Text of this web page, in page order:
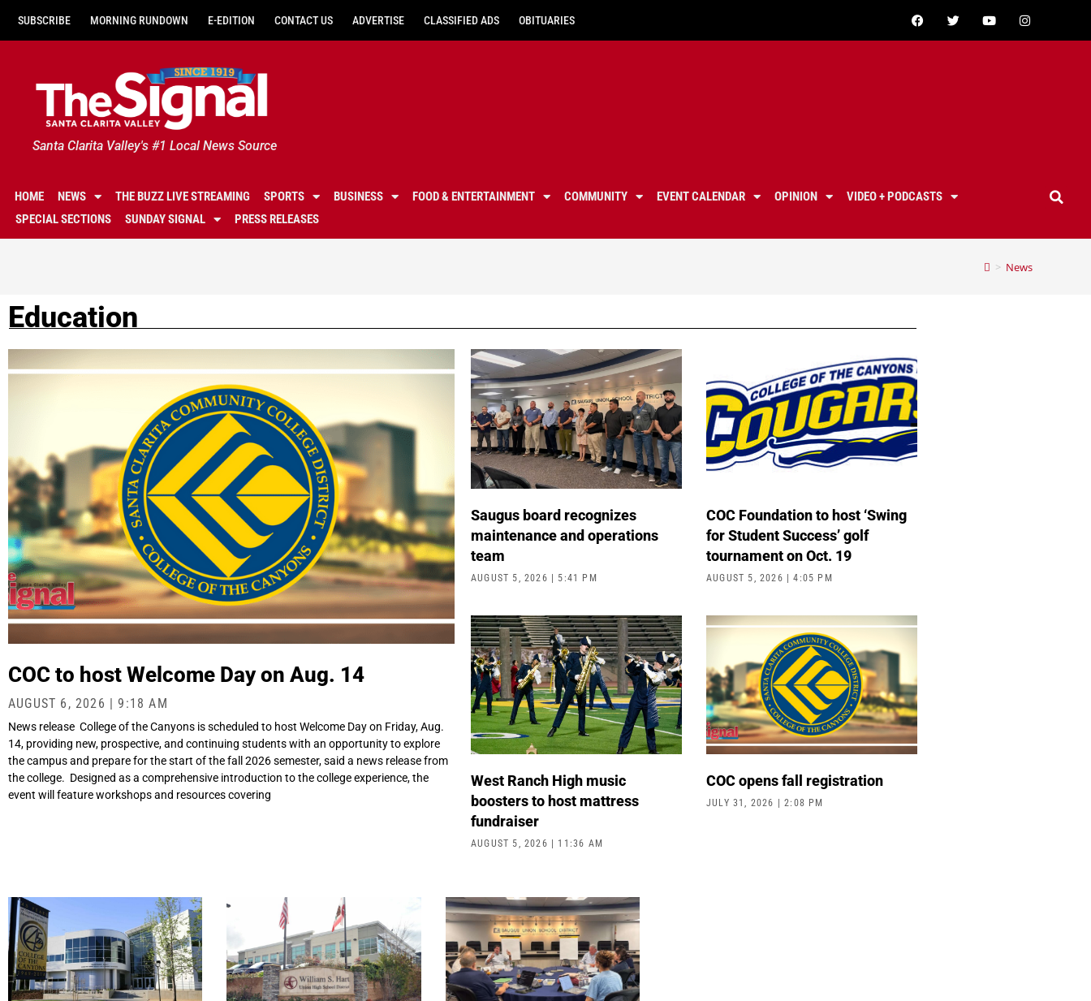
SUBSCRIBE MORNING RUNDOWN E-EDITION CONTACT US ADVERTISE CLASSIFIED ADS OBITUARIES
Santa Clarita Valley's #1 Local News Source
HOME NEWS THE BUZZ LIVE STREAMING SPORTS BUSINESS FOOD & ENTERTAINMENT COMMUNITY EVENT CALENDAR OPINION
VIDEO + PODCASTS
SPECIAL SECTIONS
SUNDAY SIGNAL PRESS RELEASES
> News
Education
COC to host Welcome Day on Aug. 14
AUGUST 6, 2026 9:18 AM
News release College of the Canyons is scheduled to host Welcome Day on Friday, Aug.
14, providing new, prospective, and continuing students with an opportunity to explore
the campus and prepare for the start of the fall 2026 semester, said a news release from
the college. Designed as a comprehensive introduction to the college experience, the
event will feature workshops and resources covering
Saugus board recognizes
maintenance and operations
team
AUGUST 5, 2026 5:41 PM
COC Foundation to host ‘Swing
for Student Success’ golf
tournament on Oct. 19
AUGUST 5, 2026 4:05 PM
West Ranch High music
boosters to host mattress
fundraiser
AUGUST 5, 2026 11:36 AM
COC opens fall registration
JULY 31, 2026 2:08 PM